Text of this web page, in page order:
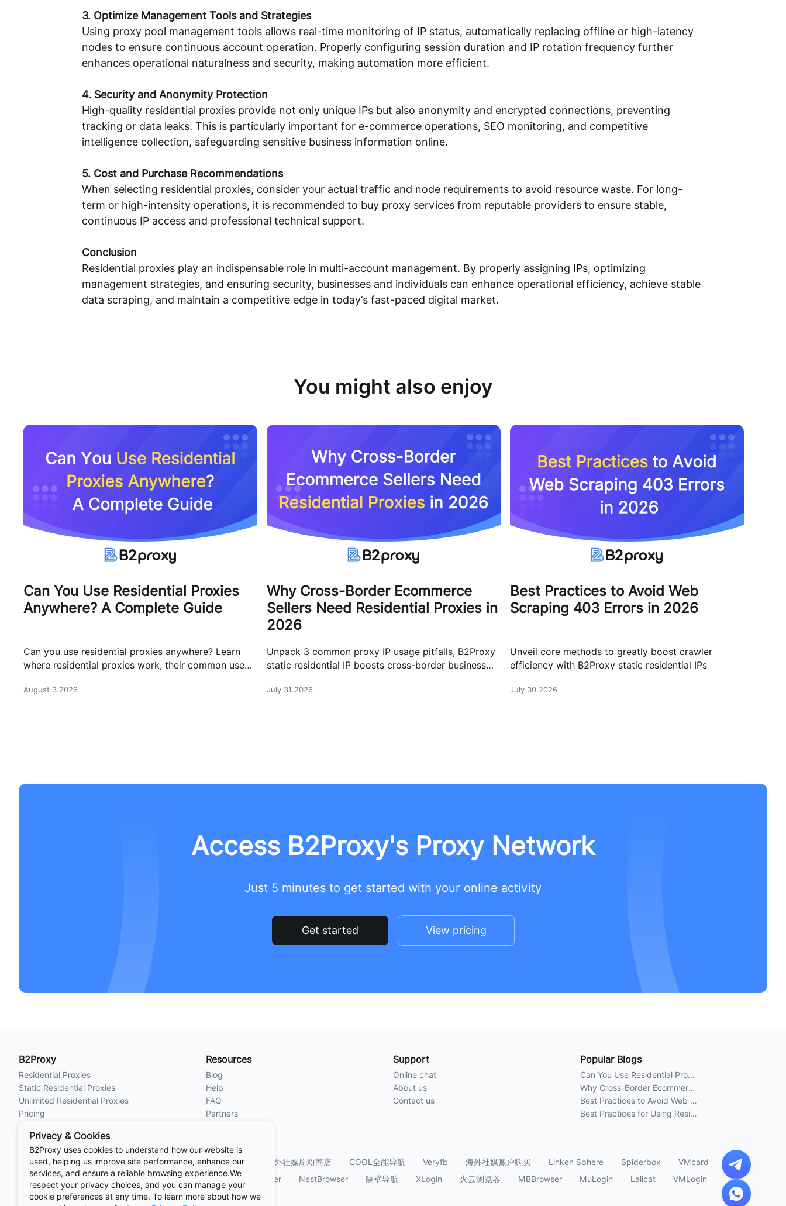
3. Optimize Management Tools and Strategies
Using proxy pool management tools allows real-time monitoring of IP status, automatically replacing offline or high-latency
nodes to ensure continuous account operation. Properly configuring session duration and IP rotation frequency further
enhances operational naturalness and security, making automation more efficient.
4. Security and Anonymity Protection
High-quality residential proxies provide not only unique IPs but also anonymity and encrypted connections, preventing
tracking or data leaks. This is particularly important for e-commerce operations, SEO monitoring, and competitive
intelligence collection, safeguarding sensitive business information online.
5. Cost and Purchase Recommendations
When selecting residential proxies, consider your actual traffic and node requirements to avoid resource waste. For long-
term or high-intensity operations, it is recommended to buy proxy services from reputable providers to ensure stable,
continuous IP access and professional technical support.
Conclusion
Residential proxies play an indispensable role in multi-account management. By properly assigning IPs, optimizing
management strategies, and ensuring security, businesses and individuals can enhance operational efficiency, achieve stable
data scraping, and maintain a competitive edge in today’s fast-paced digital market.
You might also enjoy
Can You Use Residential Proxies
Anywhere? A Complete Guide
Can you use residential proxies anywhere? Learn
where residential proxies work, their common use
August 3.2026
Why Cross-Border Ecommerce
Sellers Need Residential Proxies in
2026
Unpack 3 common proxy IP usage pitfalls, B2Proxy
static residential IP boosts cross-border business
July 31.2026
Best Practices to Avoid Web
Scraping 403 Errors in 2026
Unveil core methods to greatly boost crawler
efficiency with B2Proxy static residential IPs
July 30.2026
Access B2Proxy's Proxy Network
Just 5 minutes to get started with your online activity
Get started View pricing
B2Proxy
Residential Proxies
Static Residential Proxies
Unlimited Residential Proxies
Pricing
Resources
Blog
Help
FAQ
Partners
Support
Online chat
About us
Contact us
Popular Blogs
Can You Use Residential Proxies Anywhere? A Complete Guide
Why Cross-Border Ecommerce Sellers Need Residential Proxies in 2026
Best Practices to Avoid Web Scraping 403 Errors in 2026
Best Practices for Using Residential Proxies for E-Commerce Web Scraping in 2026
Useful Links AdsPower Anti-detect Browser IP检测 海外社媒刷粉商店 COOL全能导航 Veryfb 海外社媒账户购买 Linken Sphere Spiderbox
VMcard
AI工具网
Hubstudio Undetectable Browser NestBrowser 隔壁导航 XLogin 火云浏览器 MBBrowser MuLogin Lalicat VMLogin
Privacy & Cookies
B2Proxy uses cookies to understand how our website is
used, helping us improve site performance, enhance our
services, and ensure a reliable browsing experience.We
respect your privacy choices, and you can manage your
cookie preferences at any time. To learn more about how we